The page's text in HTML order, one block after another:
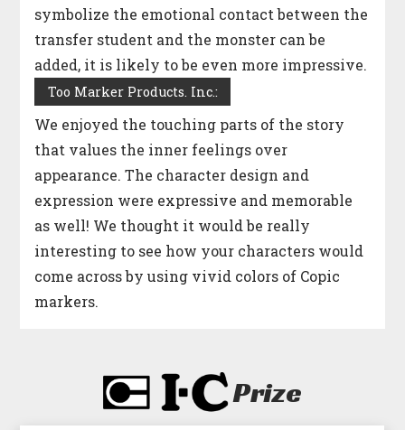
symbolize the emotional contact between the
transfer student and the monster can be
added, it is likely to be even more impressive.
Too Marker Products. Inc.:
We enjoyed the touching parts of the story
that values the inner feelings over
appearance. The character design and
expression were expressive and memorable
as well! We thought it would be really
interesting to see how your characters would
come across by using vivid colors of Copic
markers.
Prize